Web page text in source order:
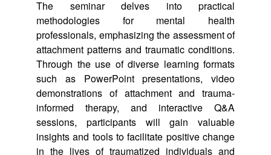
The seminar delves into practical
methodologies for mental health
professionals, emphasizing the assessment of
attachment patterns and traumatic conditions.
Through the use of diverse learning formats
such as PowerPoint presentations, video
demonstrations of attachment and trauma-
informed therapy, and interactive Q&A
sessions, participants will gain valuable
insights and tools to facilitate positive change
in the lives of traumatized individuals and